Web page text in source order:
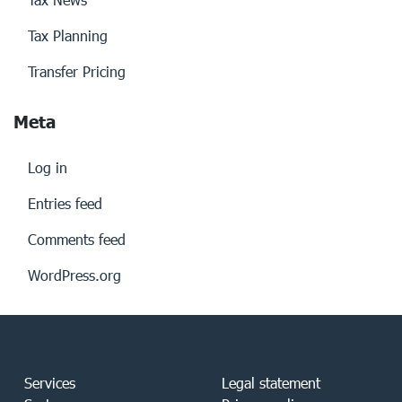
Tax Planning
Transfer Pricing
Meta
Log in
Entries feed
Comments feed
WordPress.org
Services
Legal statement